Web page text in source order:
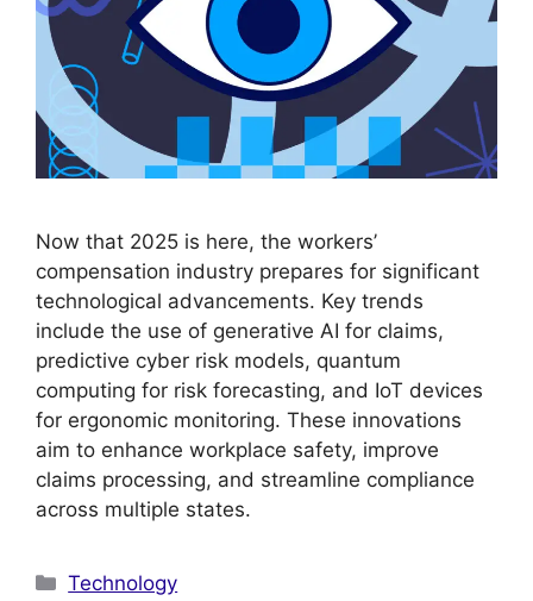
Now that 2025 is here, the workers’
compensation industry prepares for significant
technological advancements. Key trends
include the use of generative AI for claims,
predictive cyber risk models, quantum
computing for risk forecasting, and IoT devices
for ergonomic monitoring. These innovations
aim to enhance workplace safety, improve
claims processing, and streamline compliance
across multiple states.
Categories
Technology